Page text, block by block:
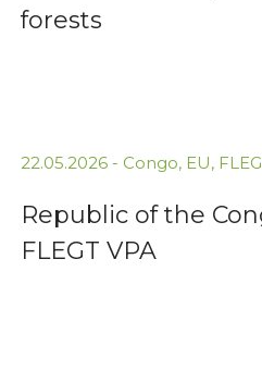
forests
22.05.2026 - Congo, EU,
Republic of the
FLEGT VPA